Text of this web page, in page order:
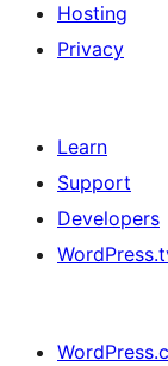
Hosting
Privacy
Learn
Support
Developers